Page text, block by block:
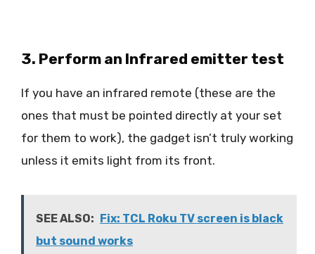
3. Perform an Infrared emitter test
If you have an infrared remote (these are the
ones that must be pointed directly at your set
for them to work), the gadget isn’t truly working
unless it emits light from its front.
SEE ALSO: Fix: TCL Roku TV screen is black
but sound works